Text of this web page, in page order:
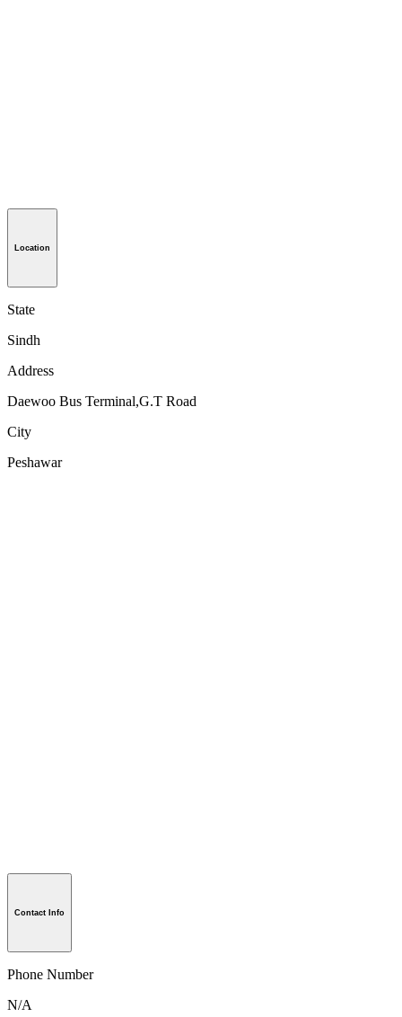
Location
State
Sindh
Address
Daewoo Bus Terminal,G.T Road
City
Peshawar
Contact Info
Phone Number
N/A